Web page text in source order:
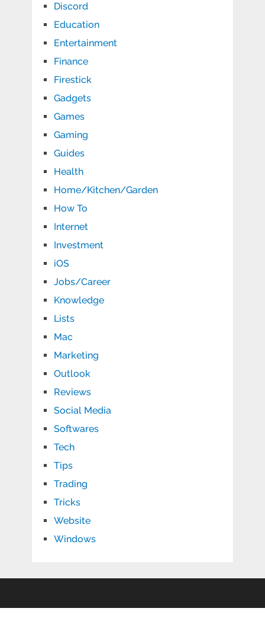
Discord
Education
Entertainment
Finance
Firestick
Gadgets
Games
Gaming
Guides
Health
Home/Kitchen/Garden
How To
Internet
Investment
iOS
Jobs/Career
Knowledge
Lists
Mac
Marketing
Outlook
Reviews
Social Media
Softwares
Tech
Tips
Trading
Tricks
Website
Windows